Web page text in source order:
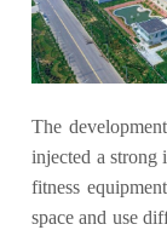
The
injected a strong
fitness
space and use